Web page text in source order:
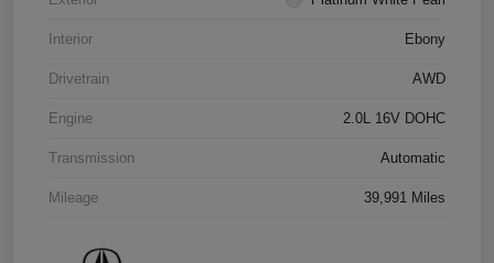
Interior Ebony
Drivetrain AWD
Engine 2.0L 16V DOHC
Transmission Automatic
Mileage 39,991 Miles